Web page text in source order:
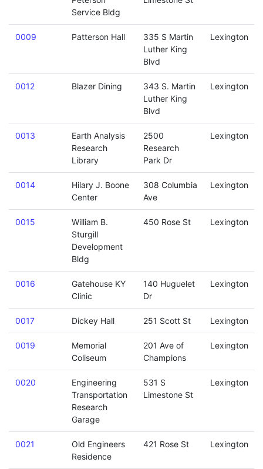
Service Bldg
0009 Patterson Hall
335 S Martin
Luther King
Blvd
Lexington
0012 Blazer Dining
343 S. Martin
Luther King
Blvd
Lexington
0013
Earth Analysis
Research
Library
2500
Research
Park Dr
Lexington
0014
Hilary J. Boone
Center
308 Columbia
Ave
Lexington
0015
William B.
Sturgill
Development
Bldg
450 Rose St Lexington
0016
Gatehouse KY
Clinic
140 Huguelet
Dr
Lexington
0017 Dickey Hall 251 Scott St Lexington
0019
Memorial
Coliseum
201 Ave of
Champions
Lexington
0020
Engineering
Transportation
Research
Garage
531 S
Limestone St
Lexington
0021
Old Engineers
Residence
421 Rose St Lexington